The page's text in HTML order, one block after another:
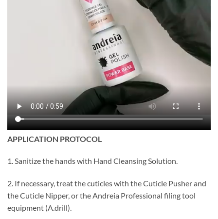
APPLICATION PROTOCOL
1. Sanitize the hands with Hand Cleansing Solution.
2. If necessary, treat the cuticles with the Cuticle Pusher and
the Cuticle Nipper, or the Andreia Professional filing tool
equipment (A.drill).